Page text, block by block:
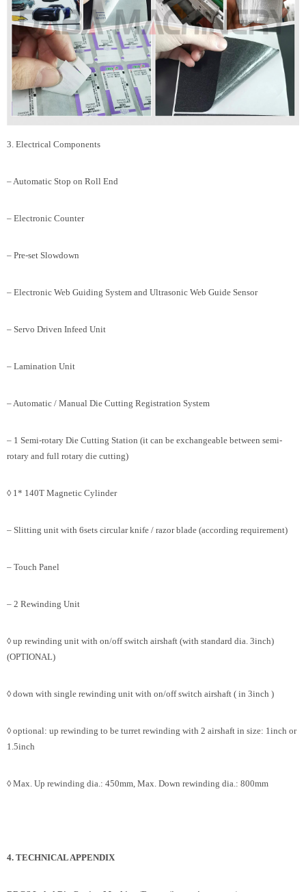
3. Electrical Components
– Automatic Stop on Roll End
– Electronic Counter
– Pre-set Slowdown
– Electronic Web Guiding System and Ultrasonic Web Guide Sensor
– Servo Driven Infeed Unit
– Lamination Unit
– Automatic / Manual Die Cutting Registration System
– 1 Semi-rotary Die Cutting Station (it can be exchangeable between semi-
rotary and full rotary die cutting)
◊ 1* 140T Magnetic Cylinder
– Slitting unit with 6sets circular knife / razor blade (according requirement)
– Touch Panel
– 2 Rewinding Unit
◊ up rewinding unit with on/off switch airshaft (with standard dia. 3inch)
(OPTIONAL)
◊ down with single rewinding unit with on/off switch airshaft ( in 3inch )
◊ optional: up rewinding to be turret rewinding with 2 airshaft in size: 1inch or
1.5inch
◊ Max. Up rewinding dia.: 450mm, Max. Down rewinding dia.: 800mm
4. TECHNICAL APPENDIX